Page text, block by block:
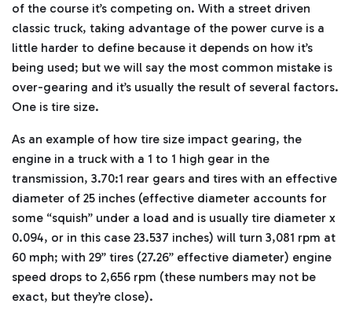
of the course it’s competing on. With a street driven
classic truck, taking advantage of the power curve is a
little harder to define because it depends on how it’s
being used; but we will say the most common mistake is
over-gearing and it’s usually the result of several factors.
One is tire size.
As an example of how tire size impact gearing, the
engine in a truck with a 1 to 1 high gear in the
transmission, 3.70:1 rear gears and tires with an effective
diameter of 25 inches (effective diameter accounts for
some “squish” under a load and is usually tire diameter x
0.094, or in this case 23.537 inches) will turn 3,081 rpm at
60 mph; with 29” tires (27.26” effective diameter) engine
speed drops to 2,656 rpm (these numbers may not be
exact, but they’re close).